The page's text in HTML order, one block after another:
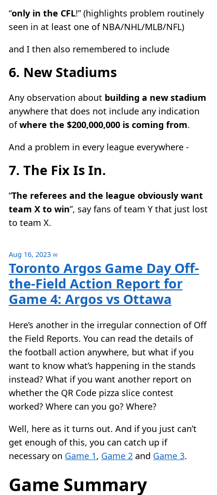
“only in the CFL!” (highlights problem routinely
seen in at least one of NBA/NHL/MLB/NFL)
and I then also remembered to include
6. New Stadiums
Any observation about building a new stadium
anywhere that does not include any indication
ofwhere the $200,000,000 is coming from.
And a problem in every league everywhere -
7. The Fix Is In.
“The referees and the league obviously want
team X to win”, say fans of team Y that just lost
to team X.
Aug 16, 2023 ∞
Toronto Argos Game Day Off-
the-Field Action Report for
Game 4: Argos vs Ottawa
Here’s another in the irregular connection of Off
the Field Reports. You can read the details of
the football action anywhere, but what if you
want to know what’s happening in the stands
instead? What if you want another report on
whether the QR Code pizza slice contest
worked? Where can you go? Where?
Well, here as it turns out. And if you just can’t
get enough of this, you can catch up if
necessary on Game 1, Game 2 and Game 3.
Game Summary